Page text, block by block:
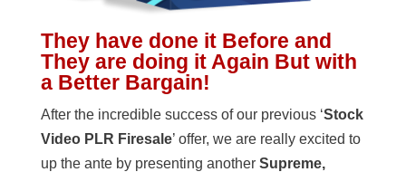
They have done it Before and
They are doing it Again But with
a Better Bargain!
After the incredible success of our previous ‘Stock
Video PLR Firesale’ offer, we are really excited to
up the ante by presenting another Supreme,